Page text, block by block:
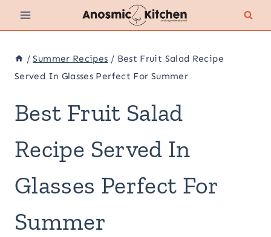
Skip
to
/ Summer Recipes / Best Fruit Salad Recipe
Served In Glasses Perfect For Summer
Best Fruit Salad
Recipe Served In
Glasses Perfect For
Summer